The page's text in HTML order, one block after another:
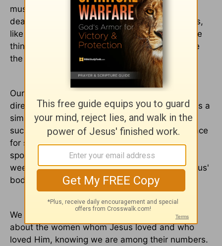
must have pushed itself through the power of
death in order that the tomb be empty. Perhaps,
like Mary, she just couldn't take it all in ... for the
things of God are so much bigger than we have
the ability to comprehend.
Our tour director, Dana, took us to the benches
directly in front of the tomb's door and asked us a
simple question: “Why do you think Jesus had
such a ministry to women?” It was a perfect place
for such a question, for this may have been the
spot where the two Marys sat, watching and
weeping as Joseph and Nicodemus placed Jesus'
body to rest.
We spoke for a while, sometimes passionately,
about the women whom Jesus loved and who
loved Him, knowing we are among their numbers.